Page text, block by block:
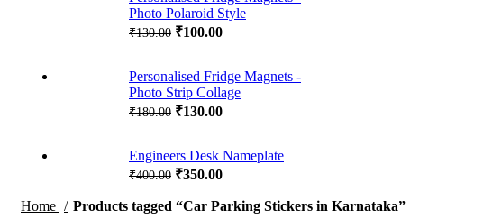
Photo Polaroid Style
₹130.00 ₹100.00
Personalised Fridge Magnets -
Photo Strip Collage
₹180.00 ₹130.00
Engineers Desk Nameplate
₹400.00 ₹350.00
Home
Products tagged “Car Parking Stickers in Karnataka”